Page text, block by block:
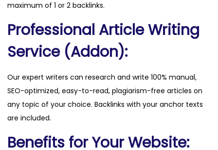
maximum of 1 or 2 backlinks.
Professional Article Writing
Service (Addon):
Our expert writers can research and write 100% manual,
SEO-optimized, easy-to-read, plagiarism-free articles on
any topic of your choice. Backlinks with your anchor texts
are included.
Benefits for Your Website: